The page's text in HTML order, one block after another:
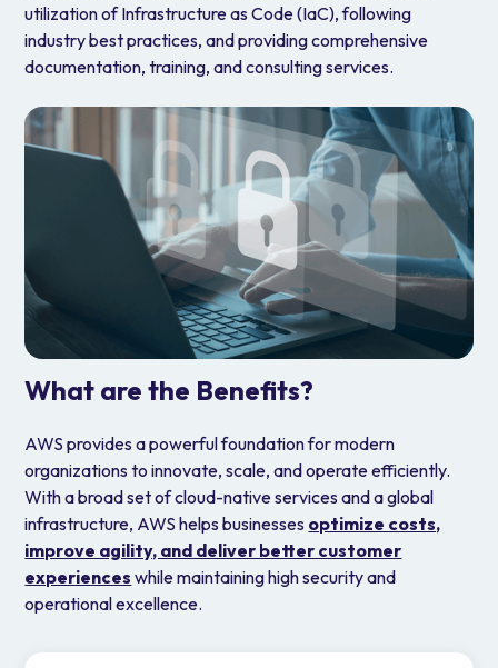
utilization of Infrastructure as Code (IaC), following
industry best practices, and providing comprehensive
documentation, training, and consulting services.
What are the Benefits?
AWS provides a powerful foundation for modern
organizations to innovate, scale, and operate efficiently.
With a broad set of cloud-native services and a global
infrastructure, AWS helps businesses optimize costs,
improve agility, and deliver better customer
experiences while maintaining high security and
operational excellence.